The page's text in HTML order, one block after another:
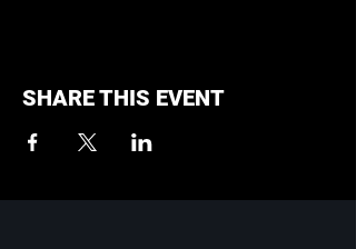
SHARE THIS EVENT